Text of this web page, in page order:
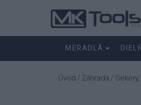
MERADLÁ
Úvod / Záhrada / Sekery,